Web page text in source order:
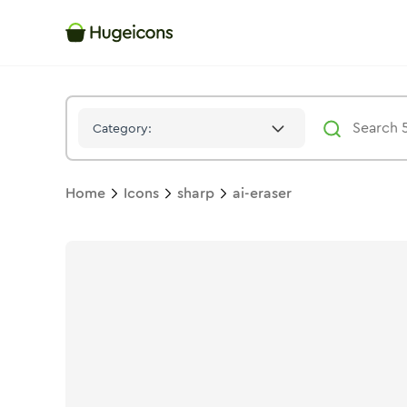
Category:
Home Icons sharp ai-eraser